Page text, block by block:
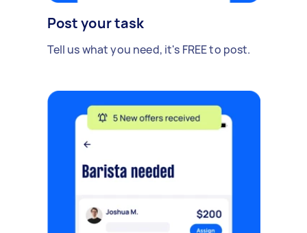
Post your task
Tell us what you need, it's FREE to post.